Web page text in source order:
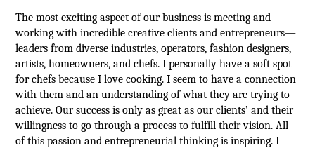
The most exciting aspect of our business is meeting and
working with incredible creative clients and entrepreneurs—
leaders from diverse industries, operators, fashion designers,
artists, homeowners, and chefs. I personally have a soft spot
for chefs because I love cooking. I seem to have a connection
with them and an understanding of what they are trying to
achieve. Our success is only as great as our clients’ and their
willingness to go through a process to fulfill their vision. All
of this passion and entrepreneurial thinking is inspiring. I